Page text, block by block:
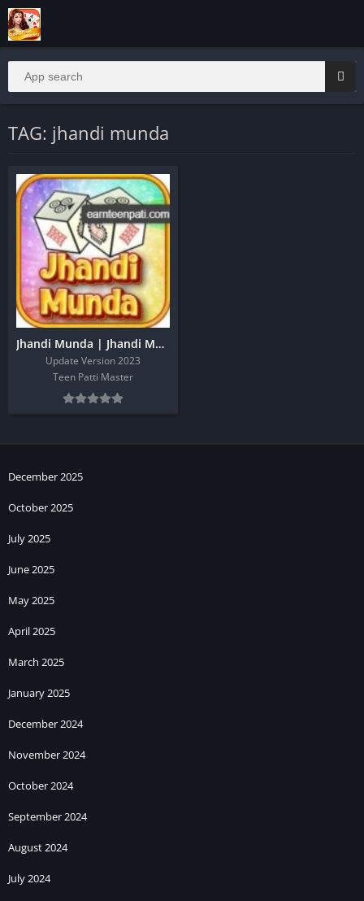
TAG: jhandi munda
Jhandi Munda | Jhandi Munda Apk | Jhandi Munda King
Update Version 2023
Teen Patti Master
December 2025
October 2025
July 2025
June 2025
May 2025
April 2025
March 2025
January 2025
December 2024
November 2024
October 2024
September 2024
August 2024
July 2024